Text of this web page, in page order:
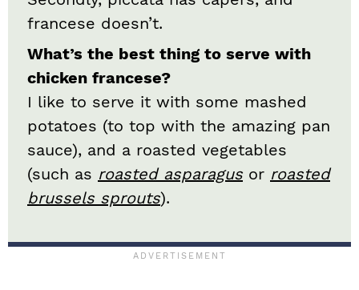
francese doesn’t.
What’s the best thing to serve with
chicken francese?
I like to serve it with some mashed
potatoes (to top with the amazing pan
sauce), and a roasted vegetables
(such as roasted asparagusor roasted
brussels sprouts).